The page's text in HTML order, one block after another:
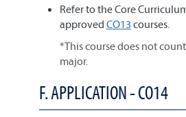
Refer to the Core
approved CO13 courses.
*This course does not
major.
F. APPLICATION - CO14